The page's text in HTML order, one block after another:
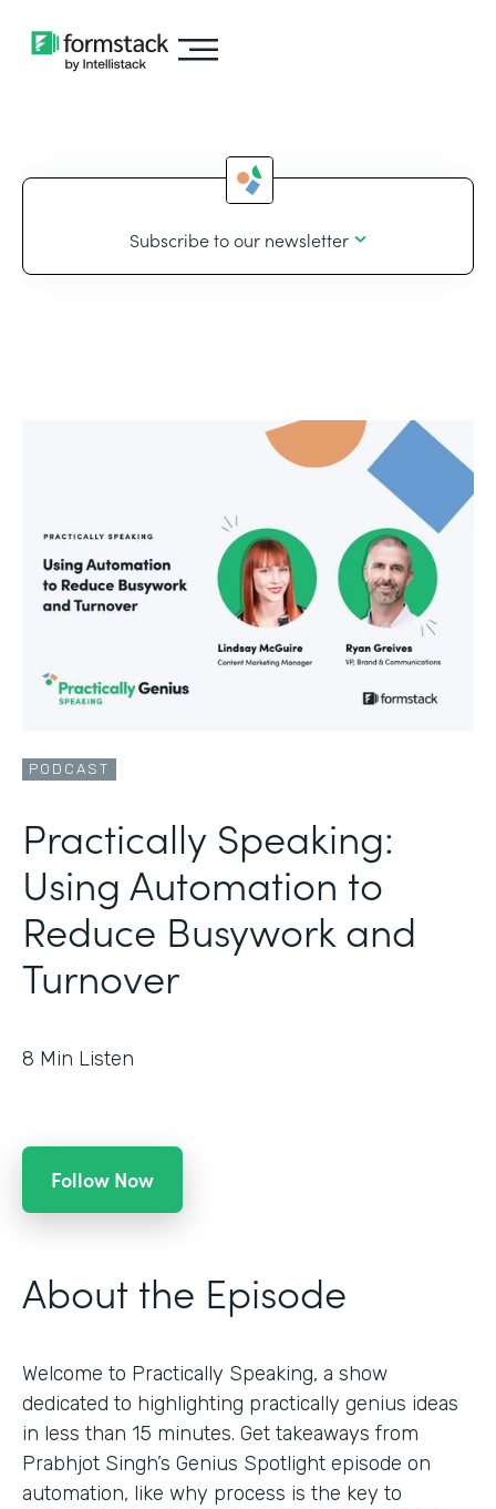
Subscribe to our newsletter
PODCAST
Practically Speaking:
Using Automation to
Reduce Busywork and
Turnover
8 Min Listen
Follow Now
About the Episode
Welcome to Practically Speaking, a show
dedicated to highlighting practically genius ideas
in less than 15 minutes. Get takeaways from
Prabhjot Singh’s Genius Spotlight episode on
automation, like why process is the key to